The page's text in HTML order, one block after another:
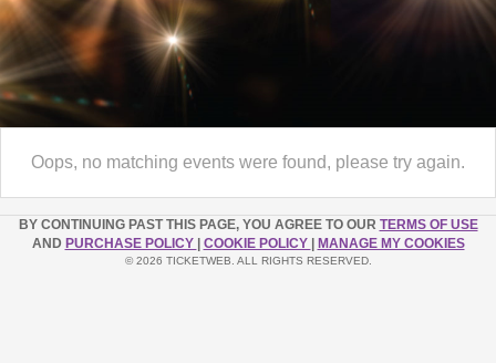
Oops, no matching events were found, please try again.
BY CONTINUING PAST THIS PAGE, YOU AGREE TO OUR TERMS OF USE
AND PURCHASE POLICY COOKIE POLICY MANAGE MY COOKIES
© 2026 TICKETWEB. ALL RIGHTS RESERVED.